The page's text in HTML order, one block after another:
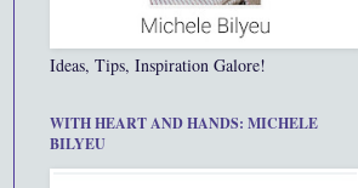
Ideas, Tips, Inspiration Galore!
WITH HEART AND HANDS: MICHELE
BILYEU